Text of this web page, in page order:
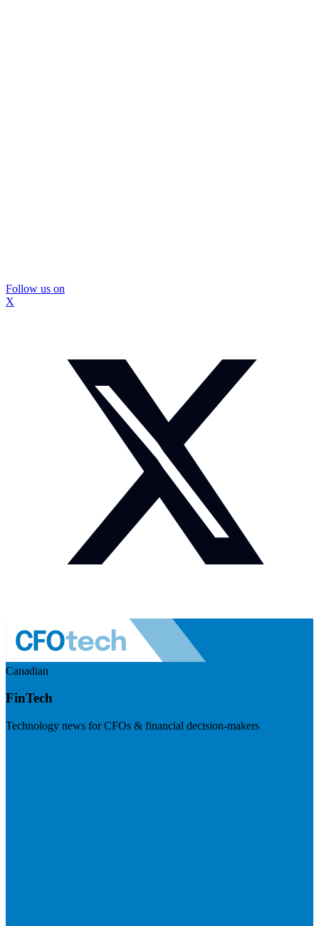
Follow us on
X
Canadian
FinTech
Technology news for CFOs & financial decision-makers